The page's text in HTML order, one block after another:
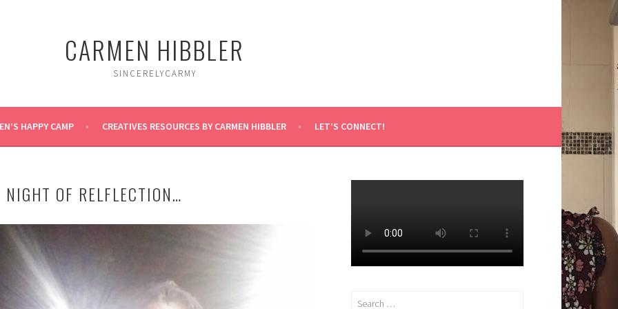
CARMEN HIBBLER
SINCERELYCARMY
HAPPY CAMP CREATIVES RESOURCES BY CARMEN HIBBLER LET’S CONNECT!
OF RELFLECTION…
Search